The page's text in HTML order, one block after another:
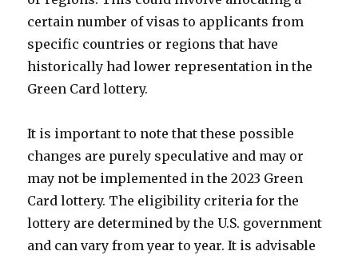
certain number of visas to applicants from
specific countries or regions that have
historically had lower representation in the
Green Card lottery.
It is important to note that these possible
changes are purely speculative and may or
may not be implemented in the 2023 Green
Card lottery. The eligibility criteria for the
lottery are determined by the U.S. government
and can vary from year to year. It is advisable